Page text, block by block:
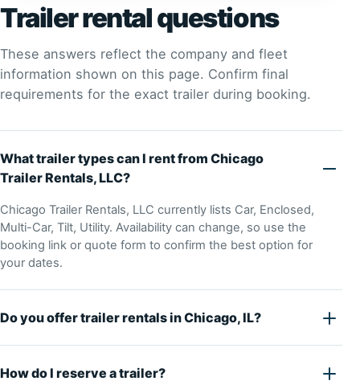
Trailer rental questions
These answers reflect the company and fleet
information shown on this page. Confirm final
requirements for the exact trailer during booking.
What trailer types can I rent from Chicago
Trailer Rentals, LLC?
Chicago Trailer Rentals, LLC currently lists Car, Enclosed,
Multi-Car, Tilt, Utility. Availability can change, so use the
booking link or quote form to confirm the best option for
your dates.
Do you offer trailer rentals in Chicago, IL?
How do I reserve a trailer?